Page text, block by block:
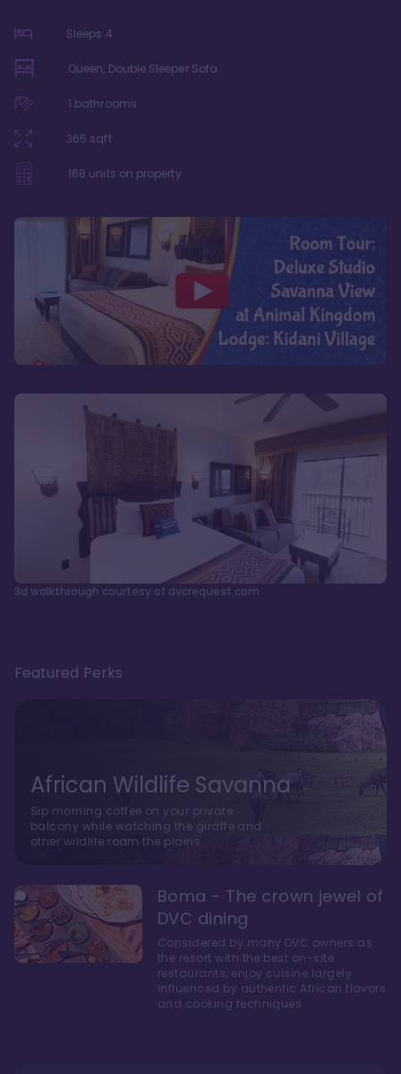
Sleeps 4
Queen, Double Sleeper Sofa
1 bathrooms
365 sqft
168 units on property
3d walkthrough courtesy of dvcrequest.com
Featured Perks
African Wildlife Savanna
Sip morning coffee on your private
balcony while watching the giraffe and
other wildlife roam the plains.
Boma - The crown jewel of
DVC dining
Considered by many DVC owners as
the resort with the best on-site
restaurants, enjoy cuisine largely
influenced by authentic African flavors
and cooking techniques.